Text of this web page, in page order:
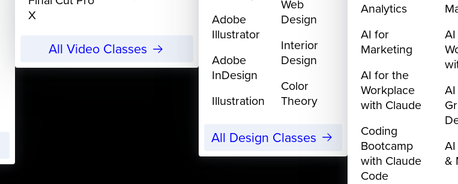
X
All Video Classes
Adobe
Illustrator
Adobe
InDesign
Illustration
Web
Design
Interior
Design
Color
Theory
All Design Classes
Analytics
AI for
Marketing
AI for the
Workplace
with Claude
Coding
Bootcamp
with Claude
Code
&